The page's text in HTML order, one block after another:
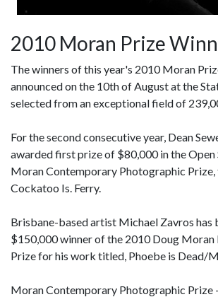
2010 Moran Prize
The winners of this year's 2010 Moran
announced on the 10th of August at the
selected from an exceptional field of
For the second consecutive year, Dean
awarded first prize of $80,000 in the Open
Moran Contemporary Photographic
Cockatoo Is. Ferry.
Brisbane-based artist Michael Zavros has
$150,000 winner of the 2010 Doug
Prize for his work titled, Phoebe is Dead/
Moran Contemporary Photographic Prize